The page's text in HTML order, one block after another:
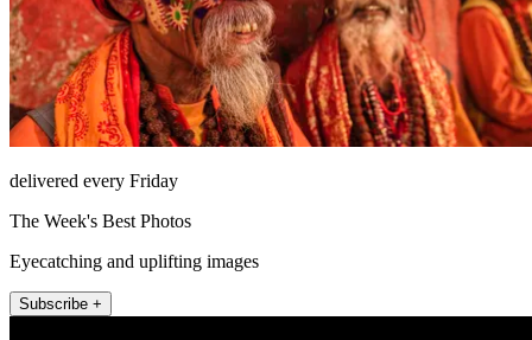
delivered every Friday
The Week's Best Photos
Eyecatching and uplifting images
Subscribe +